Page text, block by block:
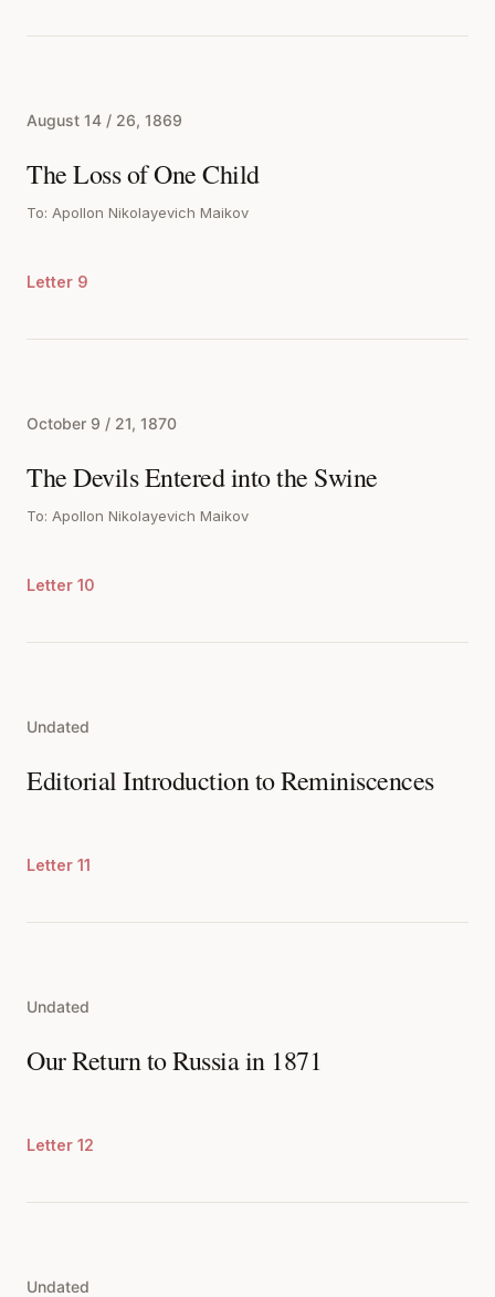
August 14 / 26, 1869
The Loss of One Child
To: Apollon Nikolayevich Maikov
Letter 9
October 9 / 21, 1870
The Devils Entered into the Swine
To: Apollon Nikolayevich Maikov
Letter 10
Undated
Editorial Introduction to Reminiscences
Letter 11
Undated
Our Return to Russia in 1871
Letter 12
Undated